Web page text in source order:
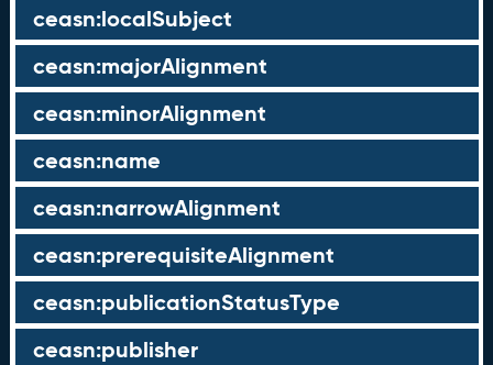
ceasn:localSubject
ceasn:majorAlignment
ceasn:minorAlignment
ceasn:name
ceasn:narrowAlignment
ceasn:prerequisiteAlignment
ceasn:publicationStatusType
ceasn:publisher